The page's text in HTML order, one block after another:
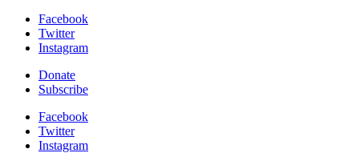
Facebook
Twitter
Instagram
Donate
Subscribe
Facebook
Twitter
Instagram